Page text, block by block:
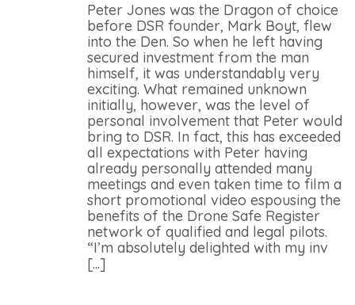
Peter Jones was the Dragon of choice
before DSR founder, Mark Boyt, flew
into the Den. So when he left having
secured investment from the man
himself, it was understandably very
exciting. What remained unknown
initially, however, was the level of
personal involvement that Peter would
bring to DSR. In fact, this has exceeded
all expectations with Peter having
already personally attended many
meetings and even taken time to film a
short promotional video espousing the
benefits of the Drone Safe Register
network of qualified and legal pilots.
“I’m absolutely delighted with my inv
[...]